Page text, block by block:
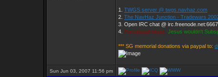
1. TWGS server @ twgs.navhaz.com
2. The NavHaz Junction - Tradewars
3. Open IRC chat @
4. Parrothead wrote: Jesus wouldn't
*** SG memorial donations via paypal to:
Sun Jun 03, 2007 11:56 pm